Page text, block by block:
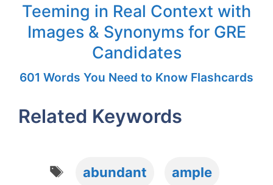
Teeming in Real Context with
Images & Synonyms for GRE
Candidates
601 Words You Need to Know Flashcards
Related Keywords
Tags
abundant ample